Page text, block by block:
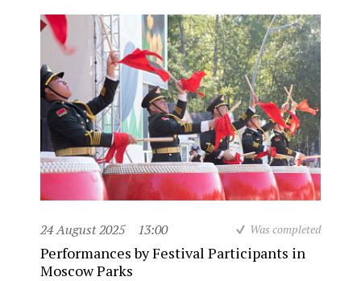
24 August 2025 13:00 Was completed
Performances by Festival Participants in
Moscow Parks